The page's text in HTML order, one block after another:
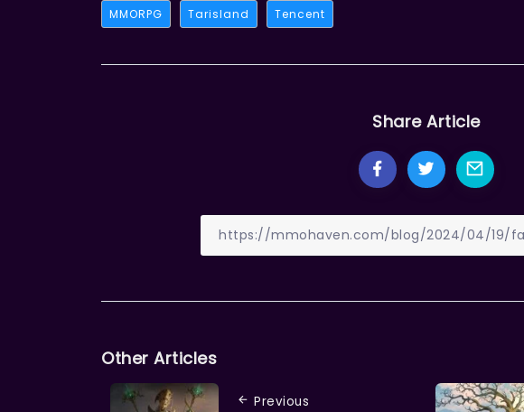
MMORPG Tarisland Tencent
Share Article
Other Articles
Previous